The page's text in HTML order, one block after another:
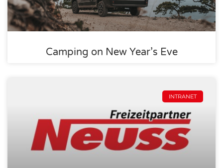
Camping on New Year’s Eve
INTRANET